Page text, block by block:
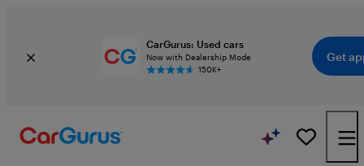
CarGurus: Used cars
Now with Dealership Mode
150K+
Get